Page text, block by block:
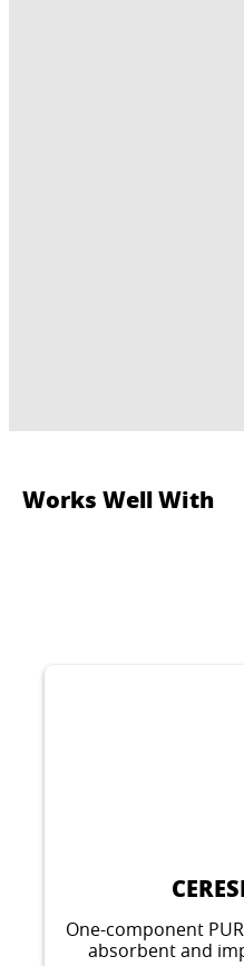
Works Well With
One-component
absorbent and